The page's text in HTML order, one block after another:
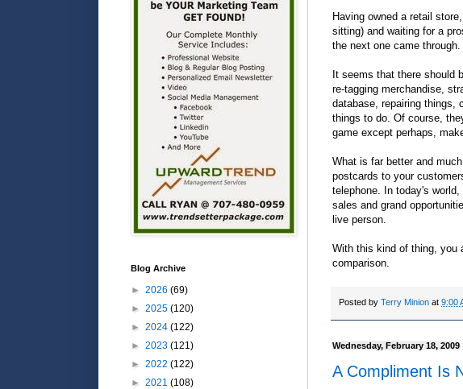
Having owned a retail
sitting) and waiting for a
the next one came
It seems that there should
re-tagging merchandise,
database, repairing things,
things to do. Of course,
game except perhaps,
What is far better and
postcards to your
telephone. In today's
sales and grand
live person.
With this kind of thing, you
comparison.
Posted by Terry Minion at 9:00
Wednesday, February 18, 2009
A Compliment Is
Blog Archive
► 2026 (69)
► 2025 (120)
► 2024 (122)
► 2023 (121)
► 2022 (122)
► 2021 (108)